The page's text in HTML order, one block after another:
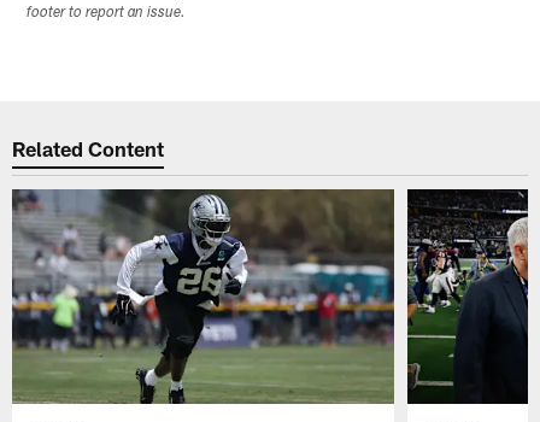
footer to report an issue.
Related Content